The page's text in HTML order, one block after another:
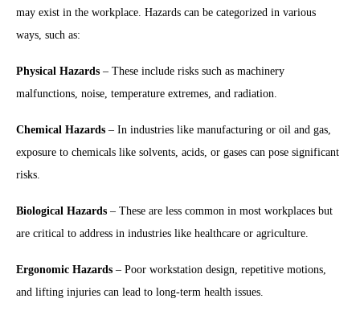
may exist in the workplace. Hazards can be categorized in various
ways, such as:
Physical Hazards – These include risks such as machinery
malfunctions, noise, temperature extremes, and radiation.
Chemical Hazards – In industries like manufacturing or oil and gas,
exposure to chemicals like solvents, acids, or gases can pose significant
risks.
Biological Hazards – These are less common in most workplaces but
are critical to address in industries like healthcare or agriculture.
Ergonomic Hazards – Poor workstation design, repetitive motions,
and lifting injuries can lead to long-term health issues.